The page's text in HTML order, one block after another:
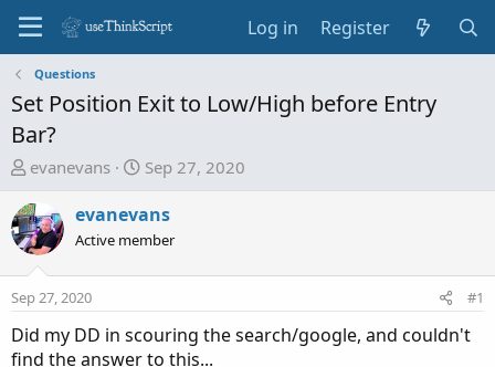
Log in Register
Questions
Set Position Exit to Low/High before Entry
Bar?
T
r
e
a
s
t
a
evanevans
S
a
r
d
t
e
Sep 27, 2020
evanevans
Active member
Sep 27, 2020 #1
Did my DD in scouring the search/google, and couldn't
find the answer to this...